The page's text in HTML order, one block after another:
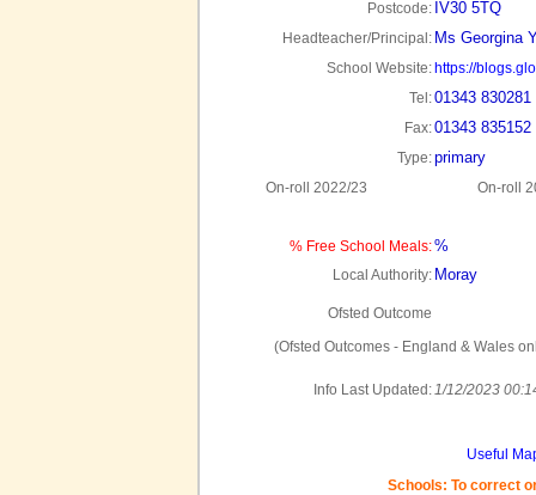
Postcode: IV30 5TQ
Headteacher/Principal: Ms Georgina
School Website: https://
Tel:01343 830281
Fax:01343 835152
Type:primary
On-roll 2022/23 On-roll
% Free School Meals:%
Local Authority: Moray
Ofsted Outcome
(Ofsted Outcomes - England & Wales
Info Last Updated:1/12/2023
Useful
Schools: To correct